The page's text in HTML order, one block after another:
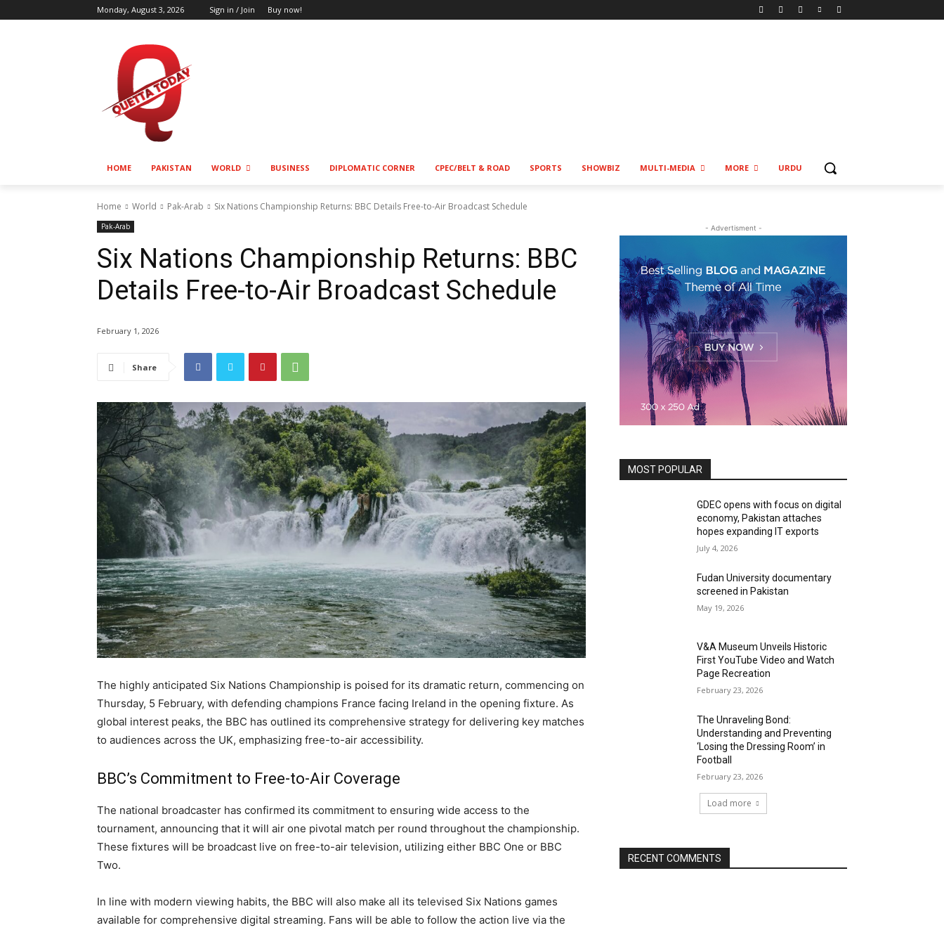
Monday, August 3, 2026 Sign in / Join Buy now!
HOME PAKISTAN WORLD BUSINESS DIPLOMATIC CORNER CPEC/BELT & ROAD SPORTS SHOWBIZ MULTI-MEDIA MORE URDU
Home World Pak-Arab Six Nations Championship Returns: BBC Details Free-to-Air Broadcast Schedule
Pak-Arab
Six Nations Championship Returns: BBC
Details Free-to-Air Broadcast Schedule
February 1, 2026
Share
The highly anticipated Six Nations Championship is poised for its dramatic return, commencing on
Thursday, 5 February, with defending champions France facing Ireland in the opening fixture. As
global interest peaks, the BBC has outlined its comprehensive strategy for delivering key matches
to audiences across the UK, emphasizing free-to-air accessibility.
BBC’s Commitment to Free-to-Air Coverage
The national broadcaster has confirmed its commitment to ensuring wide access to the
tournament, announcing that it will air one pivotal match per round throughout the championship.
These fixtures will be broadcast live on free-to-air television, utilizing either BBC One or BBC
Two.
In line with modern viewing habits, the BBC will also make all its televised Six Nations games
available for comprehensive digital streaming. Fans will be able to follow the action live via the
- Advertisment -
MOST POPULAR
GDEC opens with focus on digital
economy, Pakistan attaches
hopes expanding IT exports
July 4, 2026
Fudan University documentary
screened in Pakistan
May 19, 2026
V&A Museum Unveils Historic
First YouTube Video and Watch
Page Recreation
February 23, 2026
The Unraveling Bond:
Understanding and Preventing
‘Losing the Dressing Room’ in
Football
February 23, 2026
Load more
RECENT COMMENTS